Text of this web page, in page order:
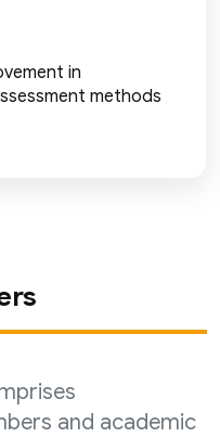
in
methods
and academic